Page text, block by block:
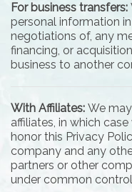
For business transfers:
personal information
negotiations of, any
financing, or
business to another
With Affiliates: We
affiliates, in which
honor this Privacy
company and any
partners or other
under common